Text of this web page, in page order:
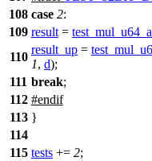
108 case 2:
109 result =
110
result_up =
1, d);
111 break;
112 #endif
113 }
114
115 tests += 2;